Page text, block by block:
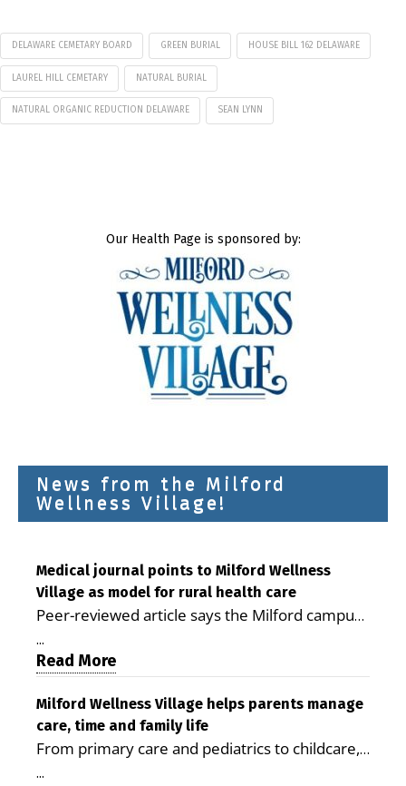
DELAWARE CEMETARY BOARD GREEN BURIAL HOUSE BILL 162 DELAWARE
LAUREL HILL CEMETARY NATURAL BURIAL
NATURAL ORGANIC REDUCTION DELAWARE SEAN LYNN
Our Health Page is sponsored by:
News from the Milford
Wellness Village!
Medical journal points to Milford Wellness
Village as model for rural health care
Peer-reviewed article says the Milford campus
is improving access, supporting seniors and
demonstrating the potential to reduce health
care costs By George D. Rotsch, Editor of
Milford LIVE MILFORD — A new article in the
peer-reviewed Delaware Journal of Public
Health identifies Milford Wellness Village as a
promising model for delivering coordinated
...
Read More
Milford Wellness Village helps parents manage
care, time and family life
From primary care and pediatrics to childcare,
therapy, transportation and pharmacy services,
...